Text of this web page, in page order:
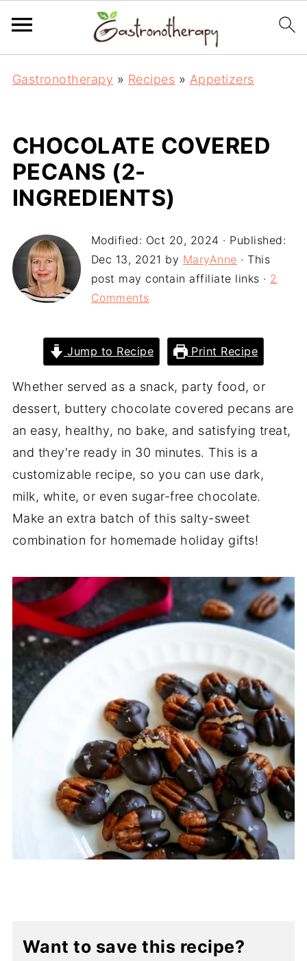
Gastronotherapy » Recipes » Appetizers
CHOCOLATE COVERED
PECANS (2-
INGREDIENTS)
Modified: Oct 20, 2024 · Published:
Dec 13, 2021 by MaryAnne · This
post may contain affiliate links · 2
Comments
Jump to Recipe Print Recipe
Whether served as a snack, party food, or
dessert, buttery chocolate covered pecans are
an easy, healthy, no bake, and satisfying treat,
and they're ready in 30 minutes. This is a
customizable recipe, so you can use dark,
milk, white, or even sugar-free chocolate.
Make an extra batch of this salty-sweet
combination for homemade holiday gifts!
Want to save this recipe?